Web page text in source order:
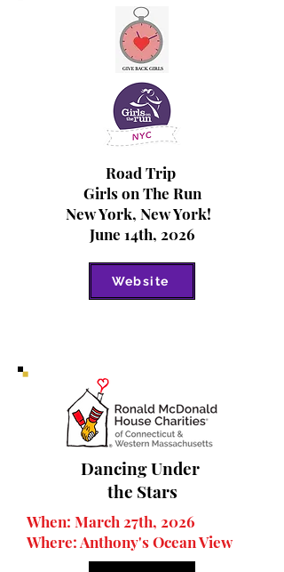
Road Trip
Girls on The Run
New York, New York!
June 14th, 2026
Website
Dancing Under
the Stars
When: March 27th, 2026
Where: Anthony's Ocean View